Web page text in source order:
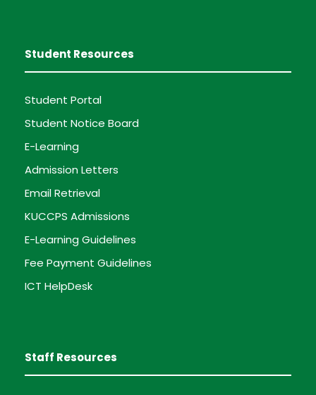
Student Resources
Student Portal
Student Notice Board
E-Learning
Admission Letters
Email Retrieval
KUCCPS Admissions
E-Learning Guidelines
Fee Payment Guidelines
ICT HelpDesk
Staff Resources